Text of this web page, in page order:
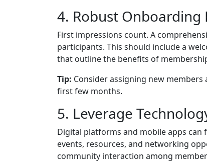
4. Robust Onboarding
First impressions count. A
participants. This should include a
that outline the benefits of
Tip: Consider assigning new
first few months.
5. Leverage
Digital platforms and mobile apps can
events, resources, and networking
community interaction among